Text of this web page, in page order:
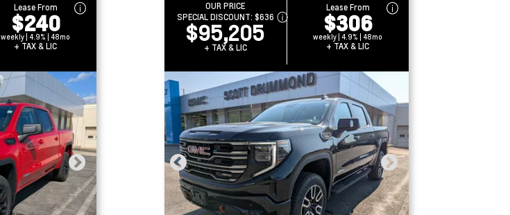
Lease From
$240
weekly | 4.9% | 48mo
+ TAX & LIC
OUR PRICE
SPECIAL DISCOUNT: $636
$95,205
+ TAX & LIC
Lease From
$306
weekly | 4.9% | 48mo
+ TAX & LIC